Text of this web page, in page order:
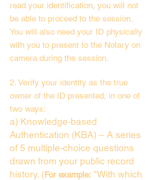
read your identification, you will not
be able to proceed to the session.
You will also need your ID physically
with you to present to the Notary on
camera during the session.
2. Verify your identity as the true
owner of the ID presented, in one of
two ways:
a) Knowledge-based
Authentication (KBA) – A series
of 5 multiple-choice questions
drawn from your public record
history. (For example: "With which